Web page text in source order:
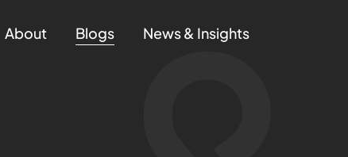
About Blogs News & Insights